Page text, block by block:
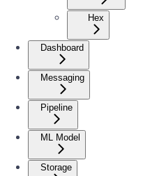
Hex
Dashboard
Messaging
Pipeline
ML Model
Storage